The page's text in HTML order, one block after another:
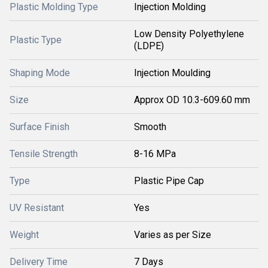
Plastic Molding Type Injection Molding
Plastic Type
Low Density Polyethylene
(LDPE)
Shaping Mode Injection Moulding
Size Approx OD 10.3-609.60 mm
Surface Finish Smooth
Tensile Strength 8-16 MPa
Type Plastic Pipe Cap
UV Resistant Yes
Weight Varies as per Size
Delivery Time 7 Days